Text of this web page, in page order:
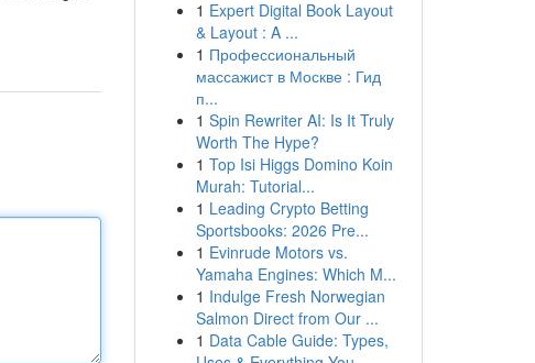
1 Expert Digital Book Layout
& Layout : A ...
1 Профессиональный
массажист в Москве : Гид
п...
1 Spin Rewriter AI: Is It Truly
Worth The Hype?
1 Top Isi Higgs Domino Koin
Murah: Tutorial...
1 Leading Crypto Betting
Sportsbooks: 2026 Pre...
1 Evinrude Motors vs.
Yamaha Engines: Which M...
1 Indulge Fresh Norwegian
Salmon Direct from Our ...
1 Data Cable Guide: Types,